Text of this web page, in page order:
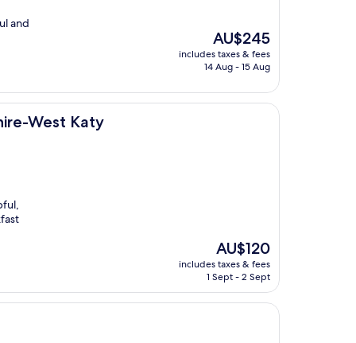
and
The
price
is
AU$245
includes taxes & fees
14 Aug - 15 Aug
West Katy
The
price
is
AU$120
includes taxes & fees
1 Sept - 2 Sept